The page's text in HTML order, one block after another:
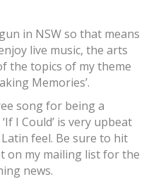
in NSW so that means
live music, the arts
the topics of my theme
Memories’.
song for being a
I Could’ is very upbeat
feel. Be sure to hit
on my mailing list for the
news.